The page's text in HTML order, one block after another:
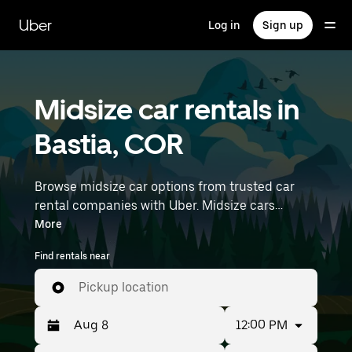
main
content
Uber Log in Sign up
Midsize car rentals in
Bastia, COR
Browse midsize car options from trusted car
rental companies with Uber. Midsize cars
provide more room for passengers and luggage
—great for commuting, errands, or weekend
trips. Enter your time and location details (like
Nice Côte d'Azur Airport) to find midsize car
rentals near you.
More
Find rentals near
Pickup location
12:00 PM